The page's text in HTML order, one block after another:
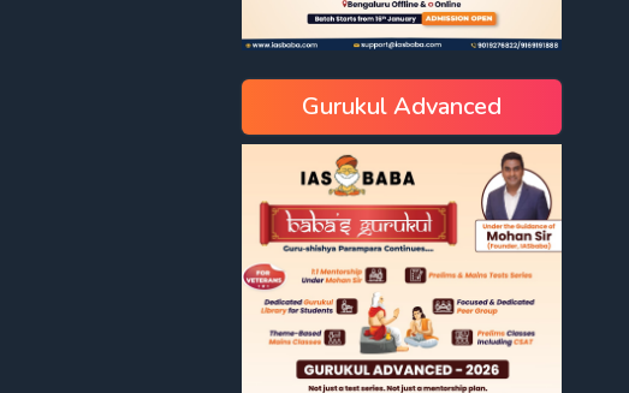
Gurukul Advanced